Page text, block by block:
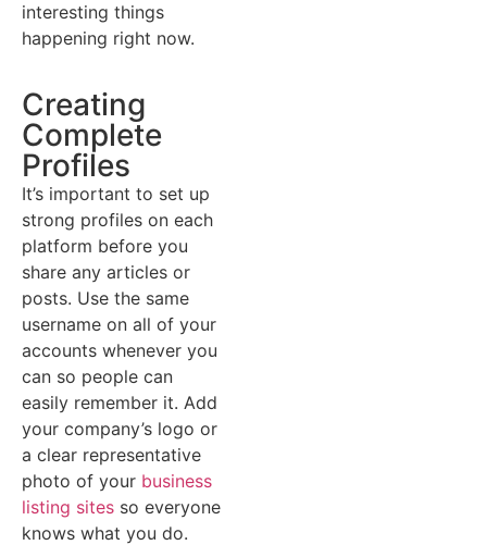
interesting things
happening right now.
Creating
Complete
Profiles
It’s important to set up
strong profiles on each
platform before you
share any articles or
posts. Use the same
username on all of your
accounts whenever you
can so people can
easily remember it. Add
your company’s logo or
a clear representative
photo of your business
listing sites so everyone
knows what you do.